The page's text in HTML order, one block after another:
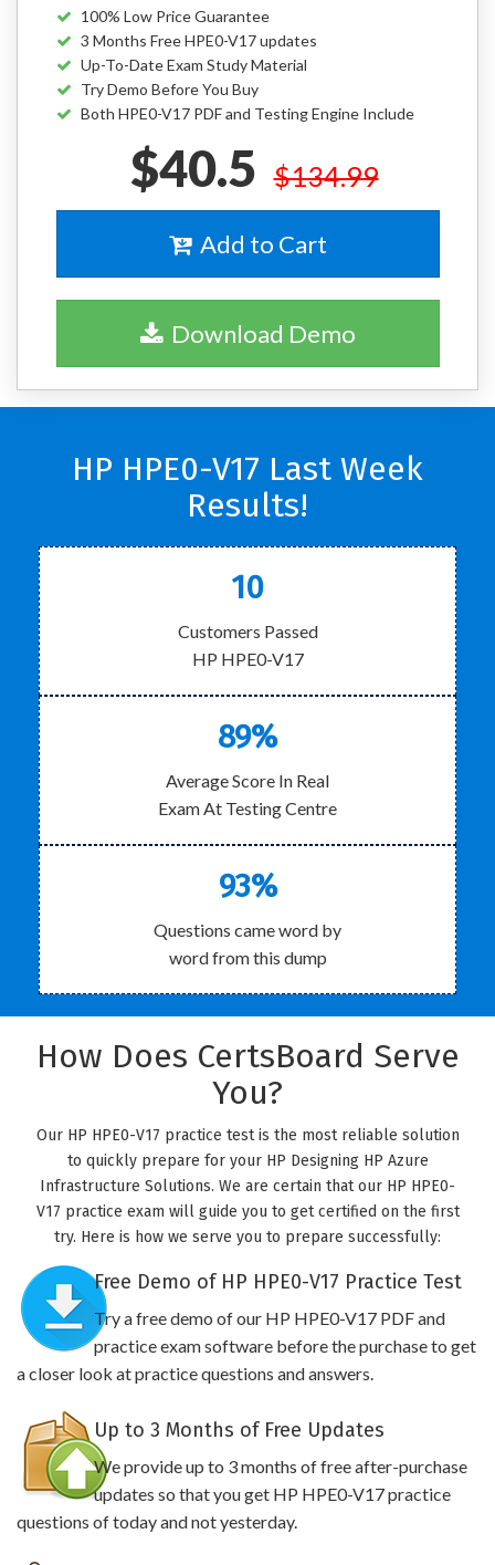
100% Low Price Guarantee
3 Months Free HPE0-V17 updates
Up-To-Date Exam Study Material
Try Demo Before You Buy
Both HPE0-V17 PDF and Testing Engine Include
$40.5 $134.99
Add to Cart
Download Demo
HP HPE0-V17 Last Week
Results!
10
Customers Passed
HP HPE0-V17
89%
Average Score In Real
Exam At Testing Centre
93%
Questions came word by
word from this dump
How Does CertsBoard Serve
You?
Our HP HPE0-V17 practice test is the most reliable solution
to quickly prepare for your HP Designing HP Azure
Infrastructure Solutions. We are certain that our HP HPE0-
V17 practice exam will guide you to get certified on the first
try. Here is how we serve you to prepare successfully:
Free Demo of HP HPE0-V17 Practice Test
Try a free demo of our HP HPE0-V17 PDF and
practice exam software before the purchase to get
a closer look at practice questions and answers.
Up to 3 Months of Free Updates
We provide up to 3 months of free after-purchase
updates so that you get HP HPE0-V17 practice
questions of today and not yesterday.